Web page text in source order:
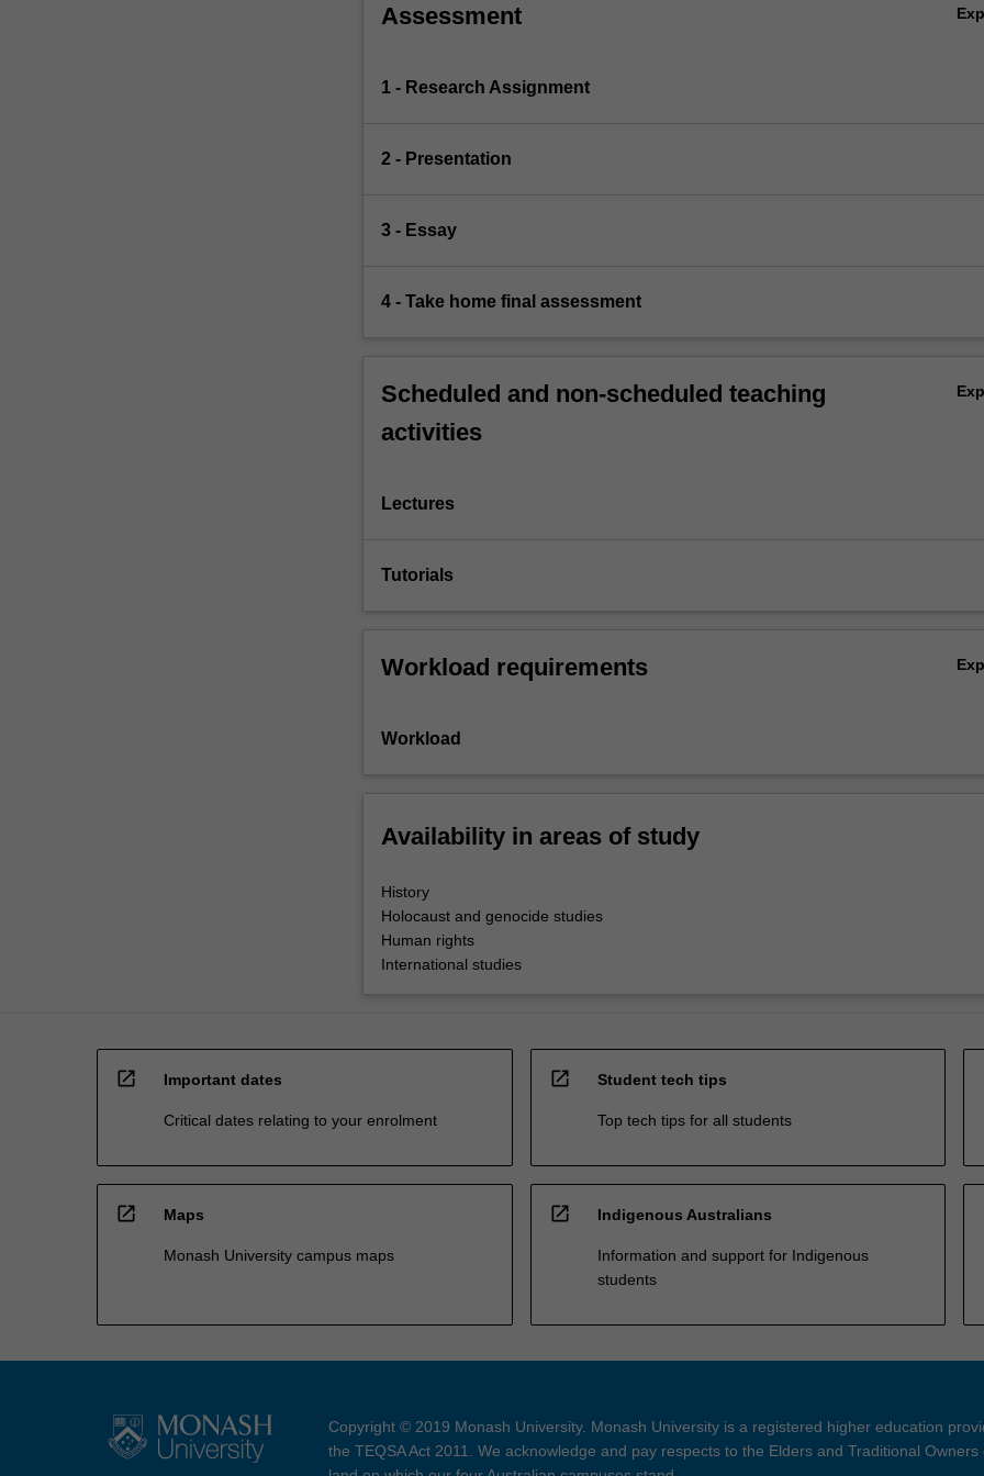
Assessment
1 - Research Assignment
2 - Presentation
3 - Essay
4 - Take home final assessment
Scheduled and non-scheduled teaching
activities
Lectures
Tutorials
Workload requirements
Workload
Availability in areas of study
History
Holocaust and genocide studies
Human rights
International studies
open_in_new Important dates
Critical dates relating to your enrolment
open_in_new Student tech tips
Top tech tips for all students
open_in_new Maps
Monash University campus maps
open_in_new Indigenous Australians
Information and support for Indigenous
students
Copyright © 2019 Monash University. Monash University is a registered higher education
the TEQSA Act 2011. We acknowledge and pay respects to the Elders and Traditional Owners